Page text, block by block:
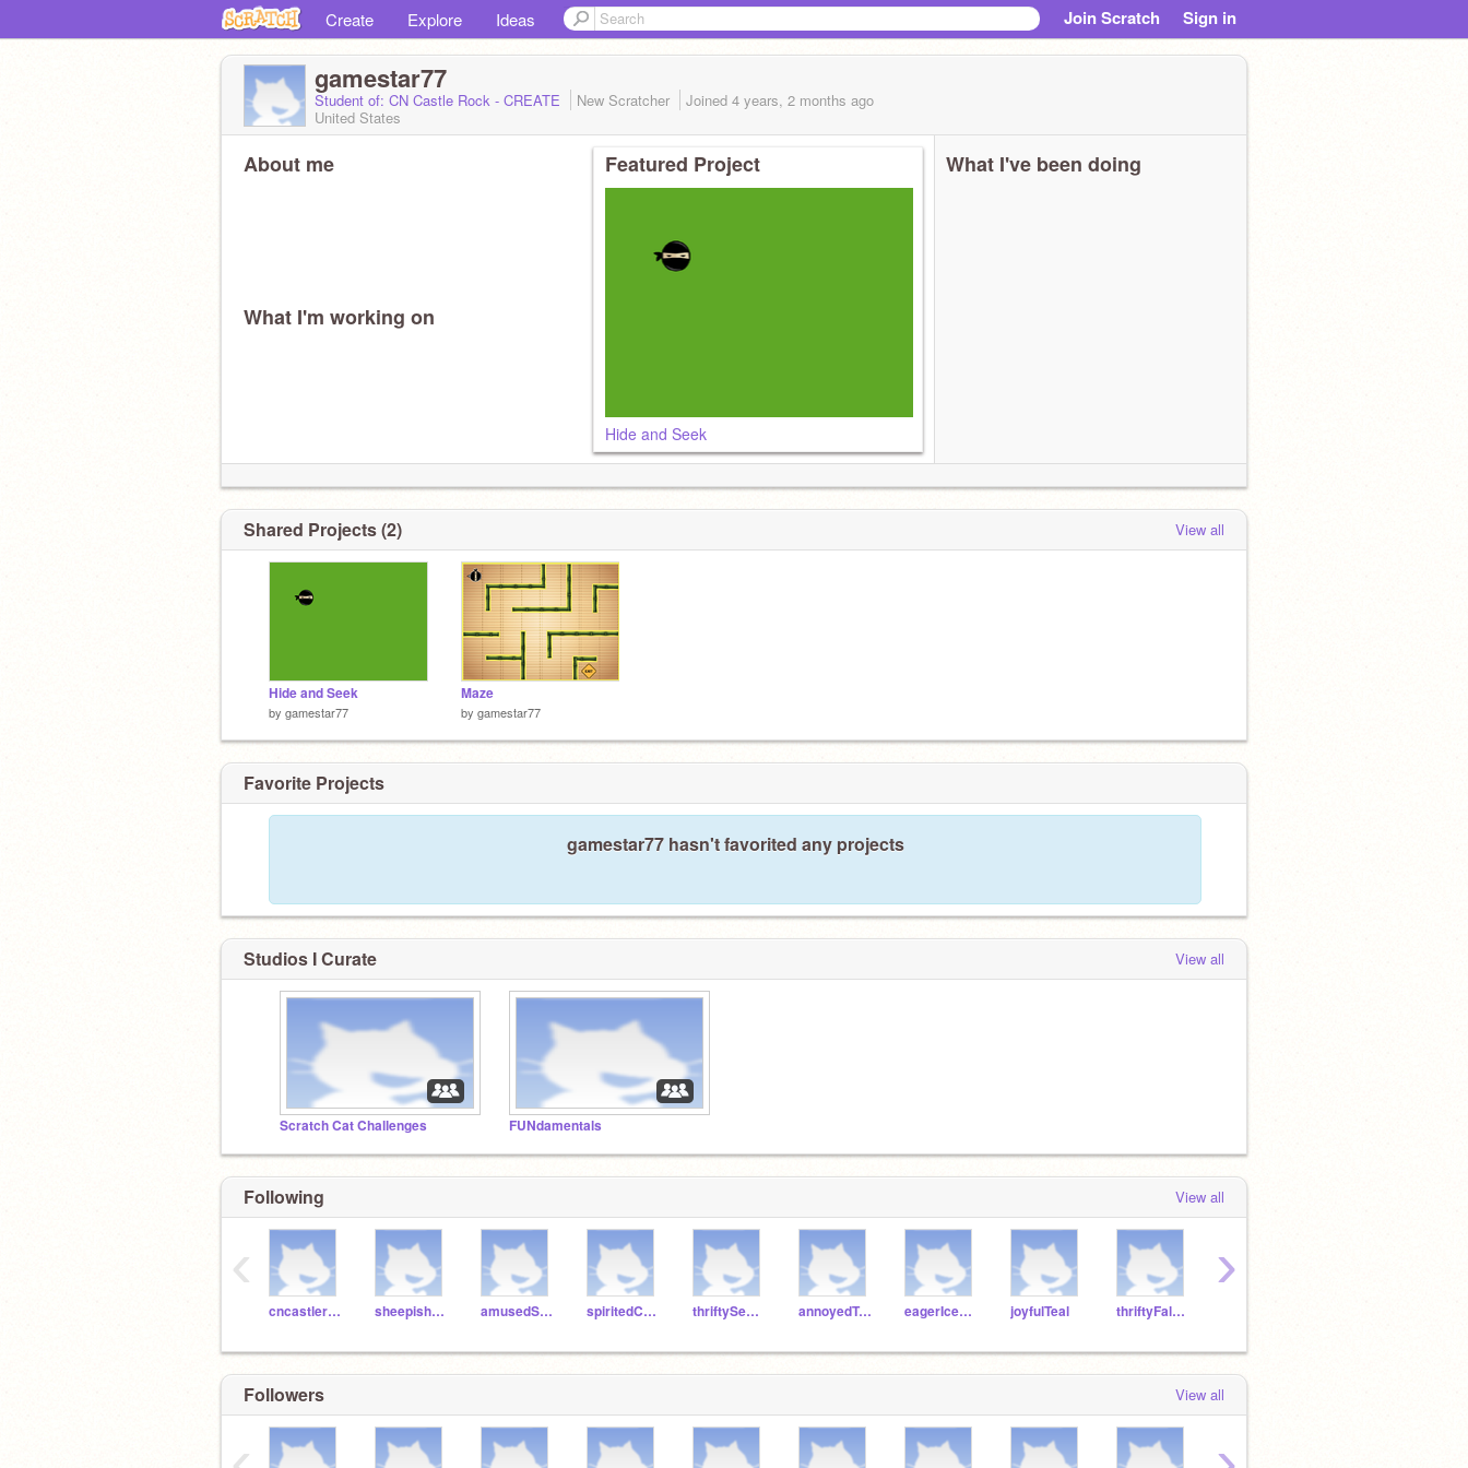
Create Explore Ideas Join Scratch Sign in
gamestar77
Student of: CN Castle Rock - CREATE New Scratcher Joined 4 years, 2 months ago
United States
About me
What I'm working on
Featured Project
Hide and Seek
What I've been doing
Shared Projects (2) View all
Hide and Seek
by gamestar77
Maze
by gamestar77
Favorite Projects
gamestar77 hasn't favorited any projects
Studios I Curate View all
Scratch Cat Challenges FUNdamentals
Following View all
cncastlerock sheepishPie amusedSalami spiritedCake thriftySeagull annoyedTuna eagerIcecream joyfulTeal thriftyFalcon
‹ ›
Followers View all